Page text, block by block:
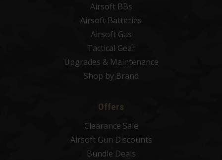
Airsoft BBs
Airsoft Batteries
Airsoft Gas
Tactical Gear
Upgrades & Maintenance
Shop by Brand
Offers
Clearance Sale
Airsoft Gun Discounts
Bundle Deals